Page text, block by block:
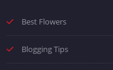
Best Flowers
Blogging Tips